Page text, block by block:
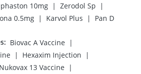
10mg | Zerodol Sp
|
0.5mg | Karvol Plus | Pan D
: Biovac A Vaccine
|
| Hexaxim Injection
|
Nukovax 13 Vaccine
|